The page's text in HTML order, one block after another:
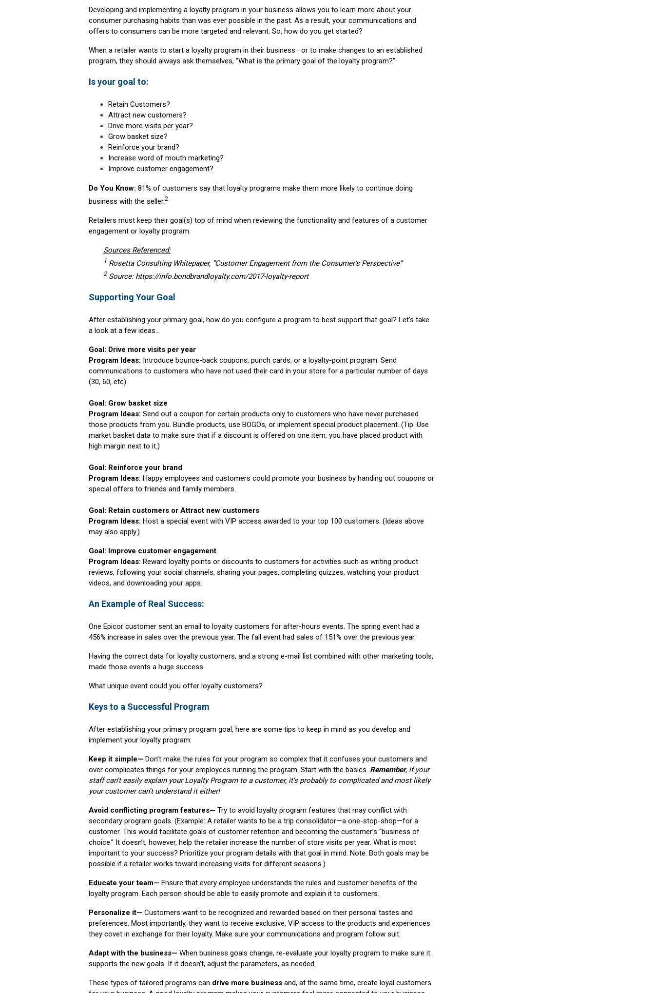
Developing and implementing a loyalty program in your business allows you to learn more about your
consumer purchasing habits than was ever possible in the past. As a result, your communications and
offers to consumers can be more targeted and relevant. So, how do you get started?
When a retailer wants to start a loyalty program in their business—or to make changes to an established
program, they should always ask themselves, “What is the primary goal of the loyalty program?”
Is your goal to:
Retain Customers?
Attract new customers?
Drive more visits per year?
Grow basket size?
Reinforce your brand?
Increase word of mouth marketing?
Improve customer engagement?
Do You Know: 81% of customers say that loyalty programs make them more likely to continue doing
business with the seller.2
Retailers must keep their goal(s) top of mind when reviewing the functionality and features of a customer
engagement or loyalty program.
Sources Referenced:
1 Rosetta Consulting Whitepaper, “Customer Engagement from the Consumer’s Perspective”
2 Source: https://info.bondbrandloyalty.com/2017-loyalty-report
Supporting Your Goal
After establishing your primary goal, how do you configure a program to best support that goal? Let’s take
a look at a few ideas…
Goal: Drive more visits per year
Program Ideas: Introduce bounce-back coupons, punch cards, or a loyalty-point program. Send
communications to customers who have not used their card in your store for a particular number of days
(30, 60, etc).
Goal: Grow basket size
Program Ideas: Send out a coupon for certain products only to customers who have never purchased
those products from you. Bundle products, use BOGOs, or implement special product placement. (Tip: Use
market basket data to make sure that if a discount is offered on one item, you have placed product with
high margin next to it.)
Goal: Reinforce your brand
Program Ideas: Happy employees and customers could promote your business by handing out coupons or
special offers to friends and family members.
Goal: Retain customers or Attract new customers
Program Ideas: Host a special event with VIP access awarded to your top 100 customers. (Ideas above
may also apply.)
Goal: Improve customer engagement
Program Ideas: Reward loyalty points or discounts to customers for activities such as writing product
reviews, following your social channels, sharing your pages, completing quizzes, watching your product
videos, and downloading your apps.
An Example of Real Success:
One Epicor customer sent an email to loyalty customers for after-hours events. The spring event had a
456% increase in sales over the previous year. The fall event had sales of 151% over the previous year.
Having the correct data for loyalty customers, and a strong e-mail list combined with other marketing tools,
made those events a huge success.
What unique event could you offer loyalty customers?
Keys to a Successful Program
After establishing your primary program goal, here are some tips to keep in mind as you develop and
implement your loyalty program:
Keep it simple— Don’t make the rules for your program so complex that it confuses your customers and
over complicates things for your employees running the program. Start with the basics. Remember, if your
staff can't easily explain your Loyalty Program to a customer, it's probably to complicated and most likely
your customer can't understand it either!
Avoid conflicting program features— Try to avoid loyalty program features that may conflict with
secondary program goals. (Example: A retailer wants to be a trip consolidator—a one-stop-shop—for a
customer. This would facilitate goals of customer retention and becoming the customer’s “business of
choice.” It doesn’t, however, help the retailer increase the number of store visits per year. What is most
important to your success? Prioritize your program details with that goal in mind. Note: Both goals may be
possible if a retailer works toward increasing visits for different seasons.)
Educate your team— Ensure that every employee understands the rules and customer benefits of the
loyalty program. Each person should be able to easily promote and explain it to customers.
Personalize it— Customers want to be recognized and rewarded based on their personal tastes and
preferences. Most importantly, they want to receive exclusive, VIP access to the products and experiences
they covet in exchange for their loyalty. Make sure your communications and program follow suit.
Adapt with the business— When business goals change, re-evaluate your loyalty program to make sure it
supports the new goals. If it doesn’t, adjust the parameters, as needed.
These types of tailored programs can drive more business and, at the same time, create loyal customers